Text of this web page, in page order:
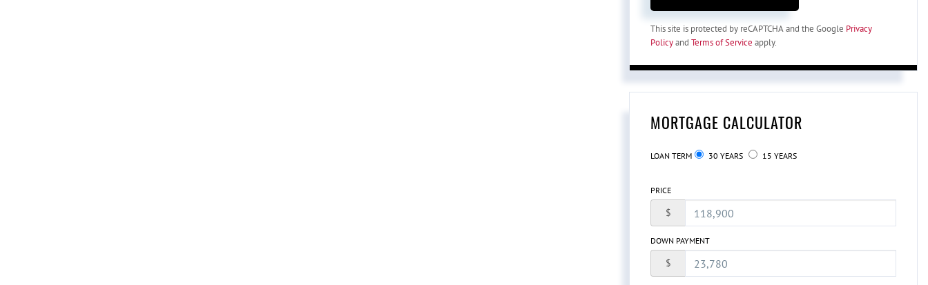
This site is protected by reCAPTCHA and the Google Privacy
Policyand Terms of Service apply.
MORTGAGE CALCULATOR
LOAN TERM 30 YEARS 15 YEARS
PRICE
$
DOWN PAYMENT
$